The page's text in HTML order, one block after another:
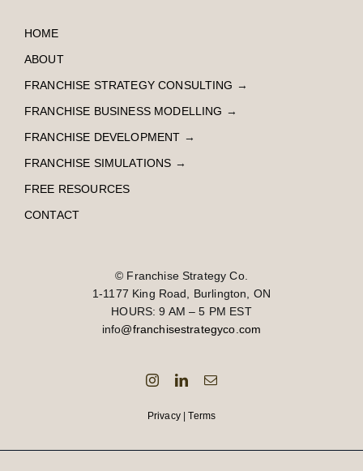
HOME
ABOUT
FRANCHISE STRATEGY CONSULTING →
FRANCHISE BUSINESS MODELLING →
FRANCHISE DEVELOPMENT →
FRANCHISE SIMULATIONS →
FREE RESOURCES
CONTACT
© Franchise Strategy Co.
1-1177 King Road, Burlington, ON
HOURS: 9 AM – 5 PM EST
info@franchisestrategyco.com
Privacy|Terms